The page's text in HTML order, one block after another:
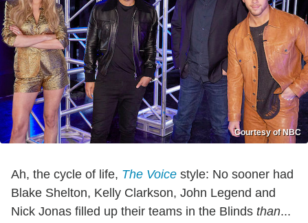
Courtesy of NBC
Ah, the cycle of life, The Voice style: No sooner had
Blake Shelton, Kelly Clarkson, John Legend and
Nick Jonas filled up their teams in the Blinds than...